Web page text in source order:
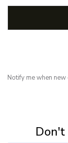
Notify me when
Don't